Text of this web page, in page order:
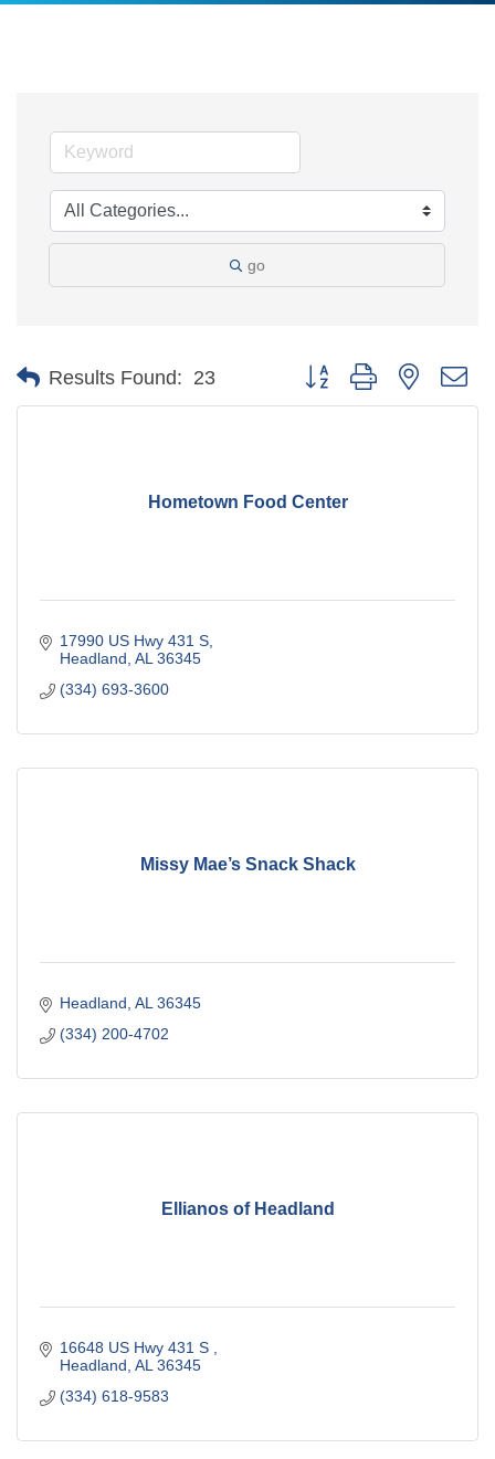
go
Results Found: 23 Button group with nested
Hometown Food Center
17990 US Hwy 431 S
Headland AL 36345
(334) 693-3600
Missy Mae’s Snack Shack
Headland AL 36345
(334) 200-4702
Ellianos of Headland
16648 US Hwy 431 S
Headland AL 36345
(334) 618-9583